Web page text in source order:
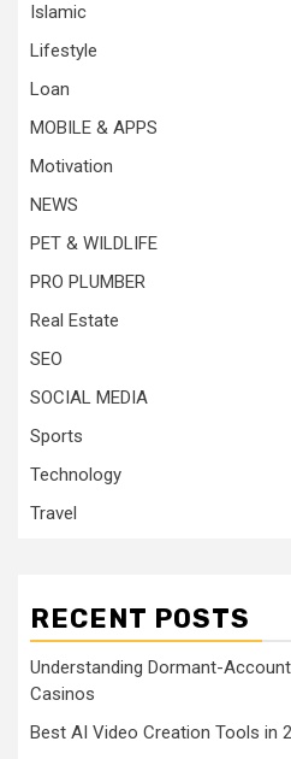
Islamic
Lifestyle
Loan
MOBILE & APPS
Motivation
NEWS
PET & WILDLIFE
PRO PLUMBER
Real Estate
SEO
SOCIAL MEDIA
Sports
Technology
Travel
RECENT POSTS
Understanding Dormant-
Casinos
Best AI Video Creation Tools in